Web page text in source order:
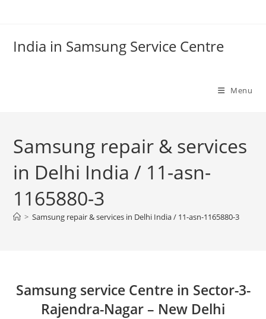
India in Samsung Service Centre
Menu
Samsung repair & services
in Delhi India / 11-asn-
1165880-3
> Samsung repair & services in Delhi India / 11-asn-1165880-3
Samsung service Centre in Sector-3-
Rajendra-Nagar – New Delhi